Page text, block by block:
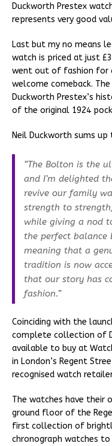
Duckworth Prestex
represents very good
Last but my no means
watch is priced at just
went out of fashion for
welcome comeback.
Duckworth Prestex’s
of the original 1924
Neil Duckworth sums
“The Bolton is the
and I’m delighted
revive our family
strength to
while giving a nod
the perfect balance
meaning that a
tradition is now
that our story has
fashion.”
Coinciding with the
complete collection of
available to buy at
in London’s Regent
recognised watch
The watches have their
ground floor of the
first collection of
chronograph watches